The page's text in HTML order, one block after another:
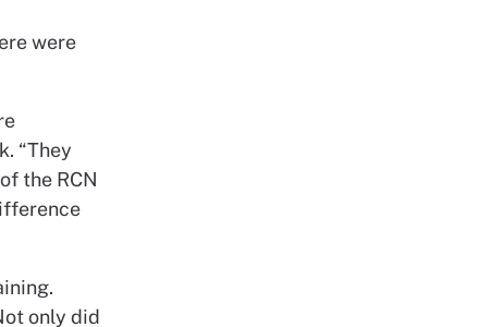
were
“They
the RCN
only did